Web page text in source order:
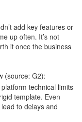
add key features or
up often. It’s not
it once the business
(source: G2):
template. Even
to delays and